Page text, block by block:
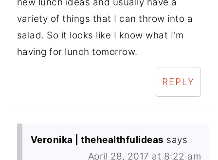
variety of things that I can throw into a
salad. So it looks like I know what I'm
having for lunch tomorrow.
REPLY
Veronika | thehealthfulideas says
April 28, 2017 at 8:22 am